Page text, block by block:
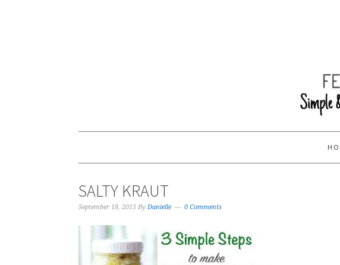
SALTY KRAUT
September 18, 2015 By Danielle 0 Comments